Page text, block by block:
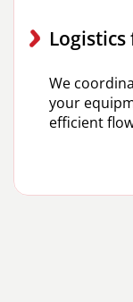
We
your
efficient